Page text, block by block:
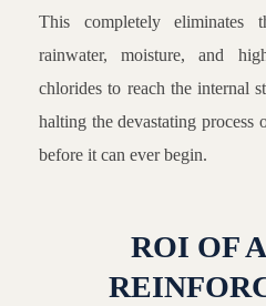
This completely eliminates
rainwater, moisture, and
chlorides to reach the internal
halting the devastating process
before it can ever begin.
ROI OF